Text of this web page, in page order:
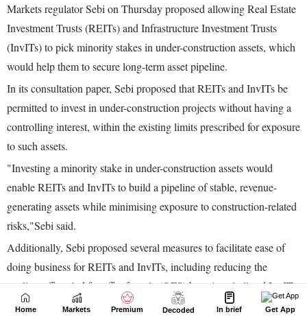
Home Markets Premium Decoded In brief Get App